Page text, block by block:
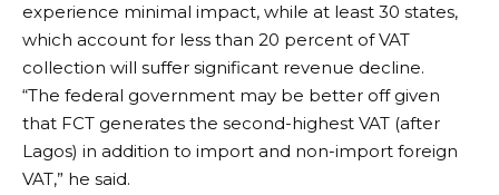
experience minimal impact, while at least 30 states,
which account for less than 20 percent of VAT
collection will suffer significant revenue decline.
“The federal government may be better off given
that FCT generates the second-highest VAT (after
Lagos) in addition to import and non-import foreign
VAT,” he said.